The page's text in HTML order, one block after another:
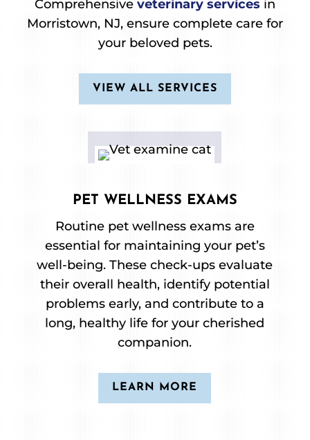
Comprehensive veterinary services in
Morristown, NJ, ensure complete care for
your beloved pets.
VIEW ALL SERVICES
PET WELLNESS EXAMS
Routine pet wellness exams are
essential for maintaining your pet’s
well-being. These check-ups evaluate
their overall health, identify potential
problems early, and contribute to a
long, healthy life for your cherished
companion.
LEARN MORE